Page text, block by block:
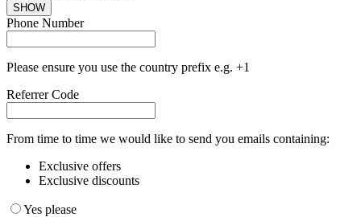
SHOW
Phone Number
Please ensure you use the country prefix e.g. +1
Referrer Code
From time to time we would like to send you emails containing:
Exclusive offers
Exclusive discounts
Yes please